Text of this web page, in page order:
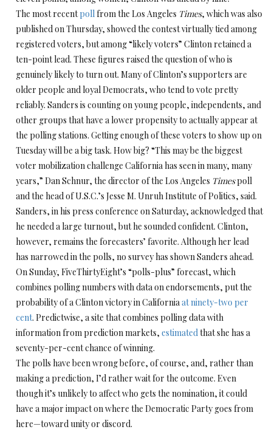
The most recentpollfrom the Los Angeles Times, which was also
published on Thursday, showed the contest virtually tied among
registered voters, but among “likely voters” Clinton retained a
ten-point lead. These figures raised the question of who is
genuinely likely to turn out. Many of Clinton’s supporters are
older people and loyal Democrats, who tend to vote pretty
reliably. Sanders is counting on young people, independents, and
other groups that have a lower propensity to actually appear at
the polling stations. Getting enough of these voters to show up on
Tuesday will be a big task. How big? “This may be the biggest
voter mobilization challenge California has seen in many, many
years,” Dan Schnur, the director of the Los Angeles Timespoll
and the head of U.S.C.’s Jesse M. Unruh Institute of Politics, said.
Sanders, in his press conference on Saturday, acknowledged that
he needed a large turnout, but he sounded confident. Clinton,
however, remains the forecasters’ favorite. Although her lead
has narrowed in the polls, no survey has shown Sanders ahead.
On Sunday, FiveThirtyEight’s “polls-plus” forecast, which
combines polling numbers with data on endorsements, put the
probability of a Clinton victory in Californiaat ninety-two per
cent. Predictwise, a site that combines polling data with
information from prediction markets, estimatedthat she has a
seventy-per-cent chance of winning.
The polls have been wrong before, of course, and, rather than
making a prediction, I’d rather wait for the outcome. Even
though it’s unlikely to affect who gets the nomination, it could
have a major impact on where the Democratic Party goes from
here—toward unity or discord.